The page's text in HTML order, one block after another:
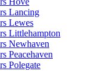
Lancing
Lewes
Littlehampton
Newhaven
Peacehaven
Polegate